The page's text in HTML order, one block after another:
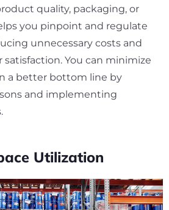
quality, packaging, or
you pinpoint and regulate
unnecessary costs and
You can minimize
a better bottom line by
and implementing
Utilization